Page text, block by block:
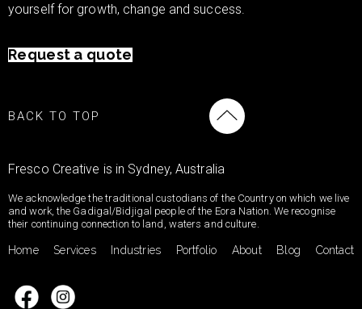
yourself for growth, change and success.
Request a quote
BACK TO TOP
Fresco Creative is in Sydney, Australia
We acknowledge the traditional custodians of the Country on which we live
and work, the Gadigal/Bidjigal people of the Eora Nation. We recognise
their continuing connection to land, waters and culture.
Home Services Industries Portfolio About Blog Contact